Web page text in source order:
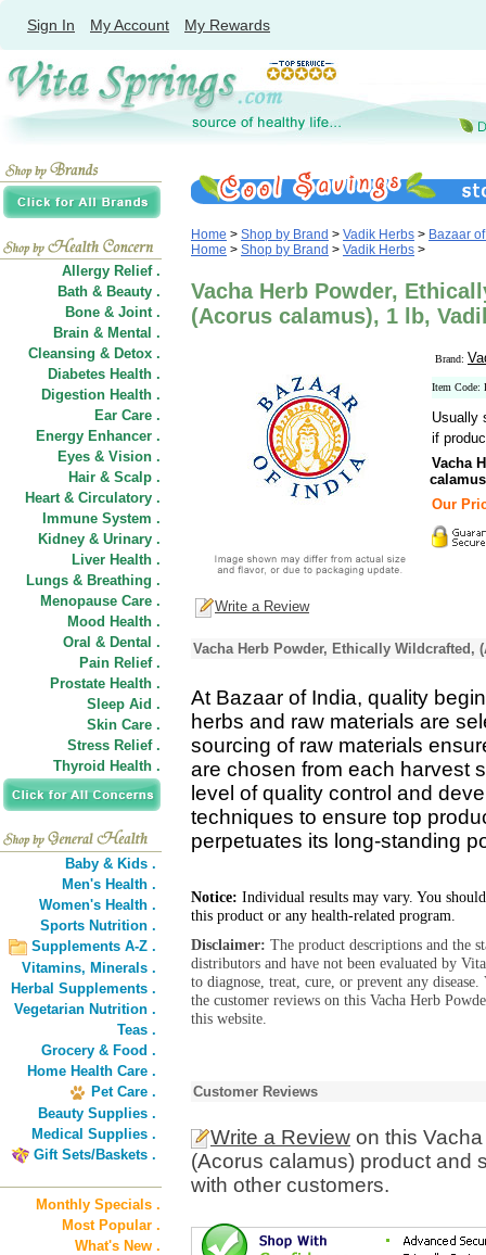
Sign In My Account My Rewards
Allergy Relief .
Bath & Beauty .
Bone & Joint .
Brain & Mental .
Cleansing & Detox .
Diabetes Health .
Digestion Health .
Ear Care .
Energy Enhancer .
Eyes & Vision .
Hair & Scalp .
Heart & Circulatory .
Immune System .
Kidney & Urinary .
Liver Health .
Lungs & Breathing .
Menopause Care .
Mood Health .
Oral & Dental .
Pain Relief .
Prostate Health .
Sleep Aid .
Skin Care .
Stress Relief .
Thyroid Health .
Baby & Kids .
Men's Health .
Women's Health .
Sports Nutrition .
Supplements A-Z .
Vitamins, Minerals .
Herbal Supplements .
Vegetarian Nutrition .
Teas .
Grocery & Food .
Home Health Care .
Pet Care .
Beauty Supplies .
Medical Supplies .
Gift Sets/Baskets .
Monthly Specials .
Most Popular .
What's New .
Home > Shop by Brand > Vadik Herbs > Bazaar
Home > Shop by Brand > Vadik Herbs >
Vacha Herb Powder,
(Acorus calamus), 1 lb,
Brand:
Item Code:
Usually
if
Vacha
Our
Write a Review
Vacha Herb Powder, Ethically Wildcrafted,
At Bazaar of India, quality
herbs and raw materials are
sourcing of raw materials
are chosen from each harvest
level of quality control and
techniques to ensure top
perpetuates its long-standing
Notice: Individual results may vary. You
this product or any health-related program.
Disclaimer: The product descriptions and the
distributors and have not been evaluated by
to diagnose, treat, cure, or prevent any
the customer reviews on this Vacha Herb
this website.
Customer Reviews
Write a Review on this
(Acorus calamus) product and
with other customers.